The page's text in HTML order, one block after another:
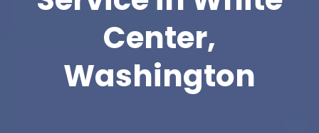
Center,
Washington